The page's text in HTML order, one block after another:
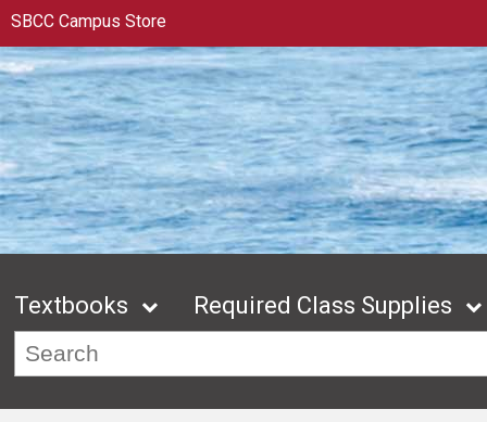
SBCC Campus Store
Textbooks Required Class Supplies